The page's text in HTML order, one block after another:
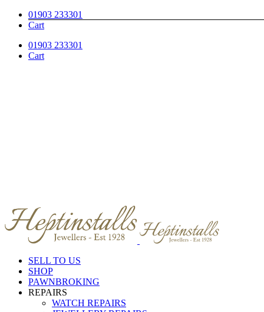
Skip
Facebook
Instagram01903 233301
Cart
01903 233301
Cart
SELL TO US
SHOP
PAWNBROKING
REPAIRS
WATCH REPAIRS